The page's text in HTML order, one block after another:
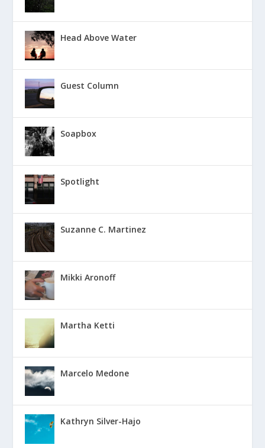
Head Above Water
Guest Column
Soapbox
Spotlight
Suzanne C. Martinez
Mikki Aronoff
Martha Ketti
Marcelo Medone
Kathryn Silver-Hajo